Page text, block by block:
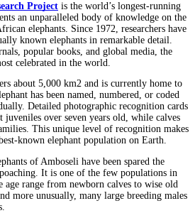
Project is the world’s longest-running
an unparalleled body of knowledge on the
elephants. Since 1972, researchers have
known elephants in remarkable detail.
popular books, and global media, the
celebrated in the world.
about 5,000 km2 and is currently home to
has been named, numbered, or coded
Detailed photographic recognition cards
over seven years old, while calves
This unique level of recognition makes
known elephant population on Earth.
of Amboseli have been spared the
It is one of the few populations in
age range from newborn calves to wise old
more unusually, many large breeding males